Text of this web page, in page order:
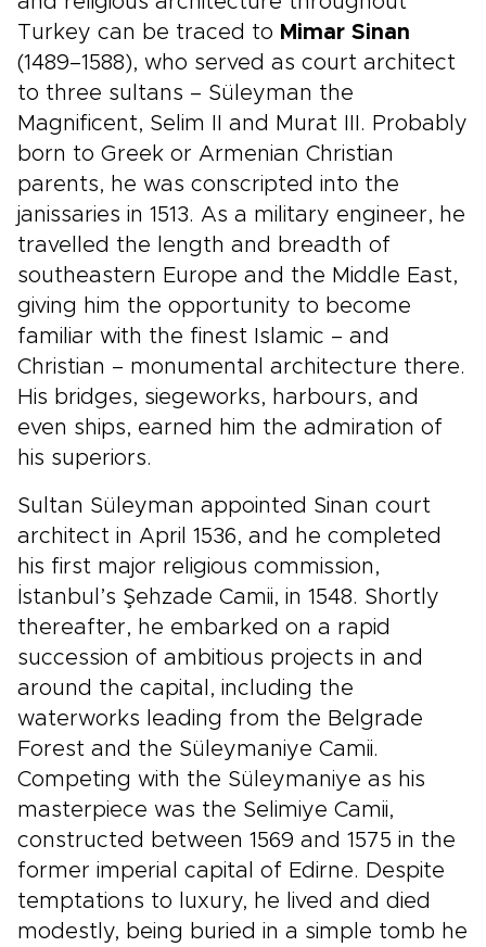
Turkey can be traced to Mimar Sinan
(1489–1588), who served as court architect
to three sultans – Süleyman the
Magnificent, Selim II and Murat III. Probably
born to Greek or Armenian Christian
parents, he was conscripted into the
janissaries in 1513. As a military engineer, he
travelled the length and breadth of
southeastern Europe and the Middle East,
giving him the opportunity to become
familiar with the finest Islamic – and
Christian – monumental architecture there.
His bridges, siegeworks, harbours, and
even ships, earned him the admiration of
his superiors.
Sultan Süleyman appointed Sinan court
architect in April 1536, and he completed
his first major religious commission,
İstanbul’s Şehzade Camii, in 1548. Shortly
thereafter, he embarked on a rapid
succession of ambitious projects in and
around the capital, including the
waterworks leading from the Belgrade
Forest and the Süleymaniye Camii.
Competing with the Süleymaniye as his
masterpiece was the Selimiye Camii,
constructed between 1569 and 1575 in the
former imperial capital of Edirne. Despite
temptations to luxury, he lived and died
modestly, being buried in a simple tomb he